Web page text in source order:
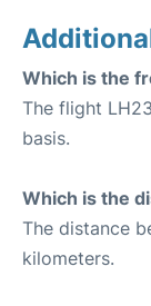
Which is the
The flight
basis.
Which is the
The distance
kilometers.